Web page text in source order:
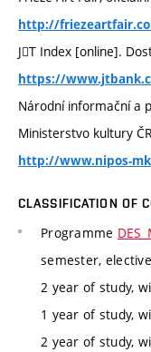
http://
JT Index [online].
https://
Národní informační a
Ministerstvo kultury
http://www.nipos-
CLASSIFICATION OF
Programme
semester, elective
2 year of study,
1 year of study,
2 year of study,